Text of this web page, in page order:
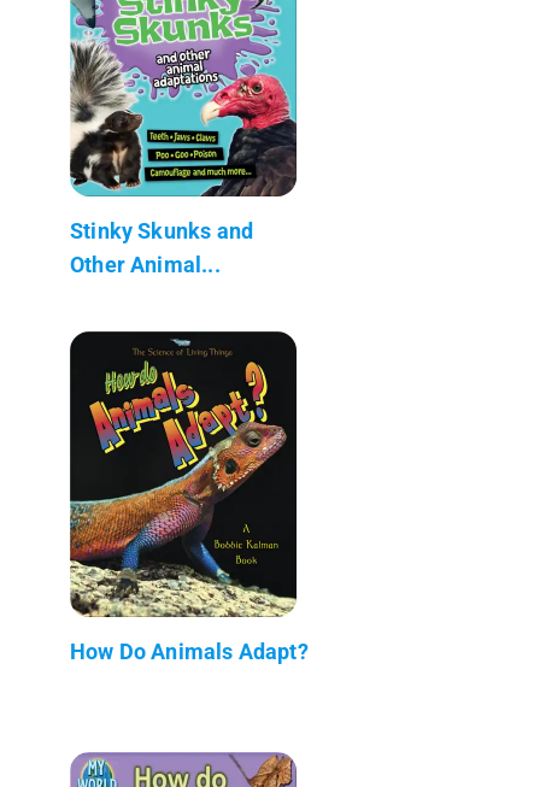
Stinky Skunks and
Other Animal...
How Do Animals Adapt?